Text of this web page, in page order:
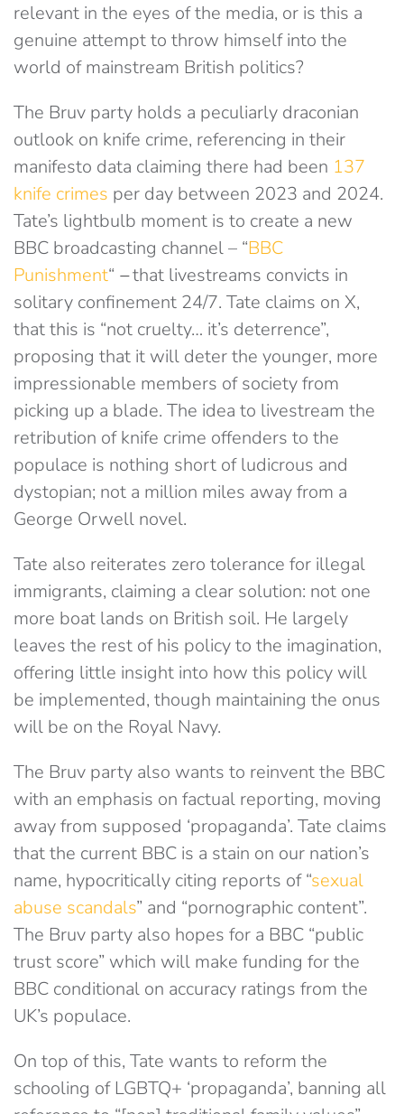
relevant in the eyes of the media, or is this a
genuine attempt to throw himself into the
world of mainstream British politics?
The Bruv party holds a peculiarly draconian
outlook on knife crime, referencing in their
manifesto data claiming there had been 137
knife crimes per day between 2023 and 2024.
Tate’s lightbulb moment is to create a new
BBC broadcasting channel – “BBC
Punishment“ –that livestreams convicts in
solitary confinement 24/7. Tate claims on X,
that this is “not cruelty… it’s deterrence”,
proposing that it will deter the younger, more
impressionable members of society from
picking up a blade. The idea to livestream the
retribution of knife crime offenders to the
populace is nothing short of ludicrous and
dystopian; not a million miles away from a
George Orwell novel.
Tate also reiterates zero tolerance for illegal
immigrants, claiming a clear solution: not one
more boat lands on British soil. He largely
leaves the rest of his policy to the imagination,
offering little insight into how this policy will
be implemented, though maintaining the onus
will be on the Royal Navy.
The Bruv party also wants to reinvent the BBC
with an emphasis on factual reporting, moving
away from supposed ‘propaganda’. Tate claims
that the current BBC is a stain on our nation’s
name, hypocritically citing reports of “sexual
abuse scandals” and “pornographic content”.
The Bruv party also hopes for a BBC “public
trust score” which will make funding for the
BBC conditional on accuracy ratings from the
UK’s populace.
On top of this, Tate wants to reform the
schooling of LGBTQ+ ‘propaganda’, banning all